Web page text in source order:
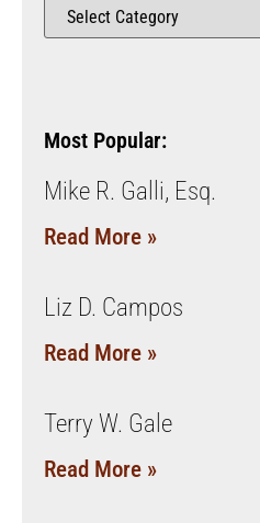
Most Popular:
Mike R. Galli, Esq.
Read More »
Liz D. Campos
Read More »
Terry W. Gale
Read More »